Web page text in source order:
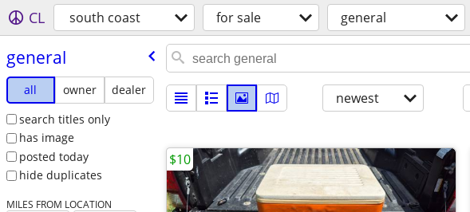
CL south coast for sale general
general
all owner
dealer
search titles only
has image
posted today
hide duplicates
MILES FROM LOCATION
newest
$10